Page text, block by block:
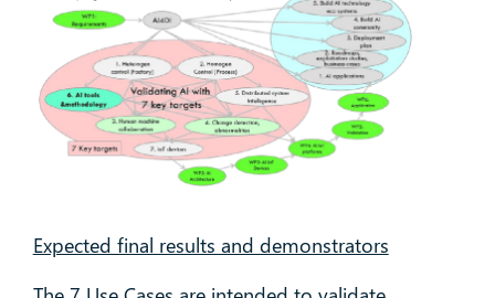
Expected final results and demonstrators